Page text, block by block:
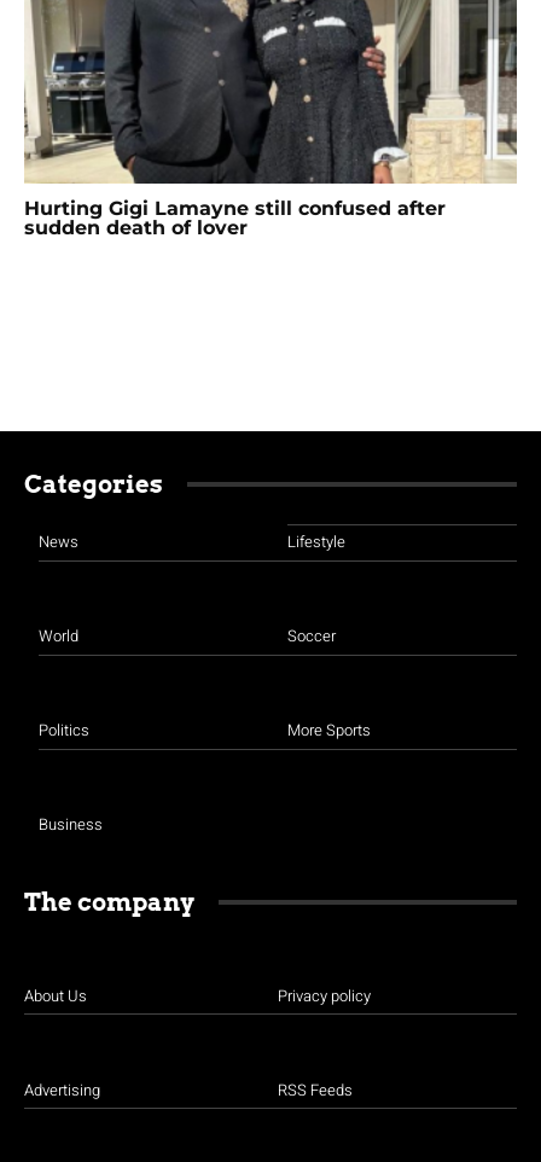
Hurting Gigi Lamayne still confused after
sudden death of lover
Categories
News
World
Politics
Business
Lifestyle
Soccer
More Sports
The company
About Us
Advertising
Privacy policy
RSS Feeds